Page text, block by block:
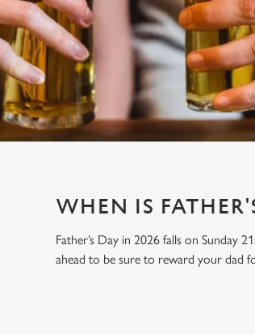
WHEN IS
Father’s Day in 2026 falls on Sunday
ahead to be sure to reward your dad